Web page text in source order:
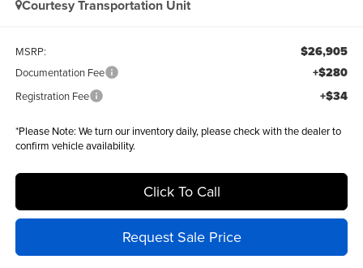
Courtesy Transportation Unit
MSRP: $26,905
Documentation Fee +$280
Registration Fee +$34
*Please Note: We turn our inventory daily, please check with the dealer to
confirm vehicle availability.
Click To Call
Request Sale Price